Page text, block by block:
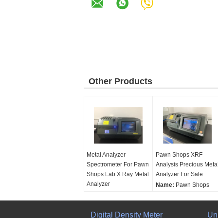
Other Products
Metal Analyzer
Spectrometer For Pawn
Shops Lab X Ray Metal
Analyzer
Shops Lab X Ray Metal
Pawn Shops XRF
Analysis Precious Metal
Analyzer For Sale
Name: Pawn Shops
Working Principle::
Digital Density Meter